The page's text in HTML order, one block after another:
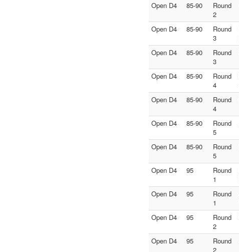
Open D4
85-90
Round
2
Open D4 85-90
Round
3
Open D4
85-90
Round
3
Open D4 85-90
Round
4
Open D4
85-90
Round
4
Open D4 85-90
Round
5
Open D4 85-90
Round
5
Open D4 95
Round
1
Open D4
95
Round
1
Open D4
95
Round
2
Open D4 95
Round
2